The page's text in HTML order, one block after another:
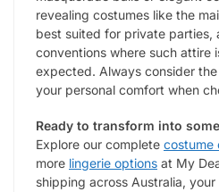
revealing costumes like the
best suited for private parties,
conventions where such attire
expected. Always consider
your personal comfort when
Ready to transform into
Explore our complete costume
more lingerie options at My
shipping across Australia,